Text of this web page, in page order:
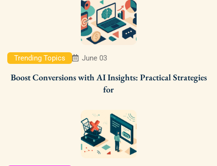
Trending Topics June 03
Boost Conversions with AI Insights: Practical Strategies
for